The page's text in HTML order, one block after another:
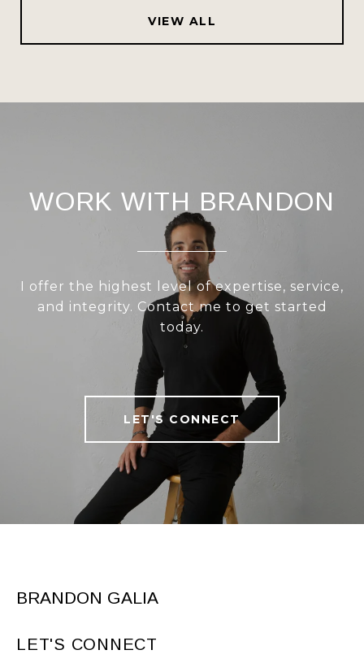
VIEW ALL
WORK WITH BRANDON
I offer the highest level of expertise, service,
and integrity. Contact me to get started
today.
LET'S CONNECT
BRANDON GALIA
LET'S CONNECT